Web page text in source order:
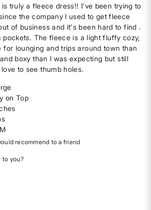
truly a fleece dress!! I've been trying to
the company I used to get fleece
of business and it's been hard to find .
pockets. The fleece is a light fluffy cozy,
for lounging and trips around town than
boxy than I was expecting but still
to see thumb holes.
on Top
M
recommend to a friend
to you?